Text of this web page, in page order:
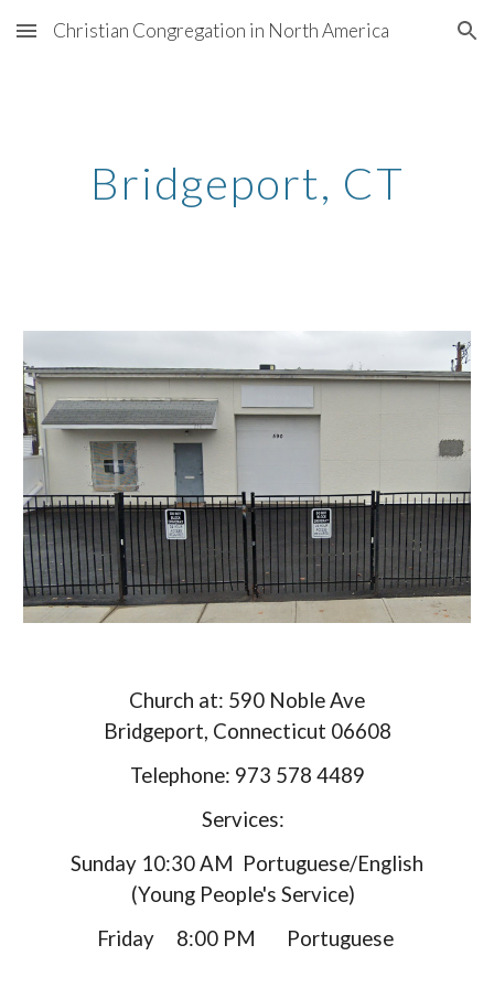
Skip to main content Skip to navigation
Christian Congregation in North America
Bridgeport, CT
Church at: 590 Noble Ave
Bridgeport, Connecticut 06608
Telephone: 973 578 4489
Services:
Sunday 10:30 AM Portuguese/English
(Young People's Service)
Friday 8:00 PM Portuguese